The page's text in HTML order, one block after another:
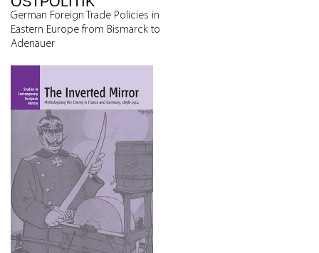
German Foreign Trade Policies in
Eastern Europe from Bismarck to
Adenauer